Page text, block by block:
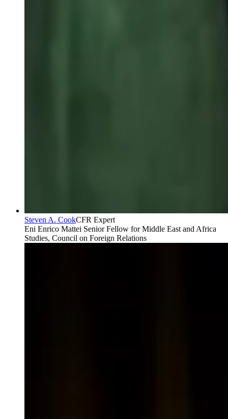
Steven A. CookCFR Expert
Eni Enrico Mattei Senior Fellow for Middle East and Africa
Studies, Council on Foreign Relations